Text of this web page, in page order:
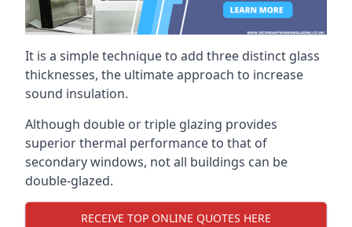
It is a simple technique to add three distinct glass
thicknesses, the ultimate approach to increase
sound insulation.
Although double or triple glazing provides
superior thermal performance to that of
secondary windows, not all buildings can be
double-glazed.
RECEIVE TOP ONLINE QUOTES HERE